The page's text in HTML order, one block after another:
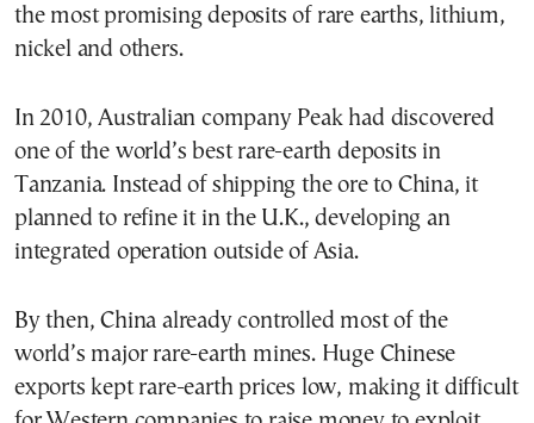
the most promising deposits of rare earths, lithium,
nickel and others.
In 2010, Australian company Peak had discovered
one of the world’s best rare-earth deposits in
Tanzania. Instead of shipping the ore to China, it
planned to refine it in the U.K., developing an
integrated operation outside of Asia.
By then, China already controlled most of the
world’s major rare-earth mines. Huge Chinese
exports kept rare-earth prices low, making it difficult